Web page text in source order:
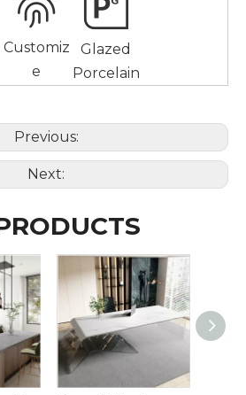
Customiz
e
Glazed
Porcelain
Previous:
Next: